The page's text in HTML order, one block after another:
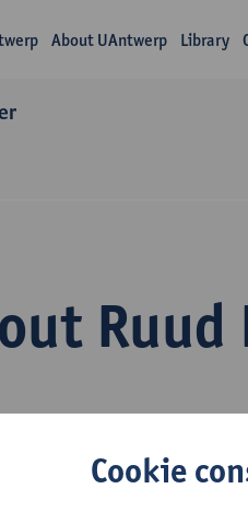
About UAntwerp Library
Cookie